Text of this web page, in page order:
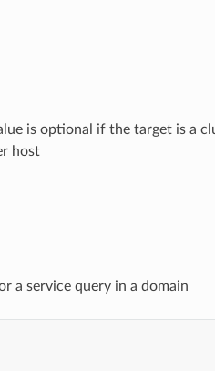
is optional if the target is a
host
a service query in a domain